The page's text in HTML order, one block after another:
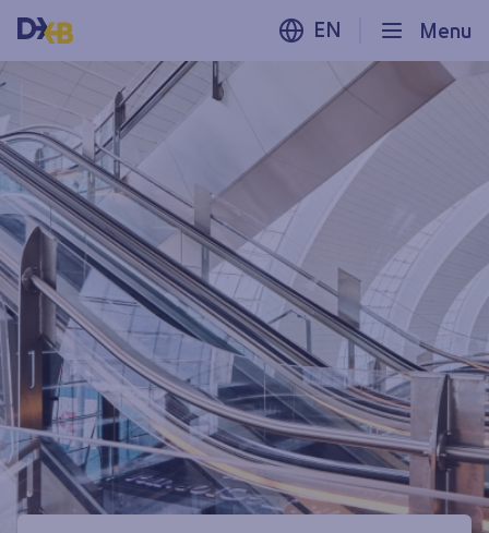
Menu
EN